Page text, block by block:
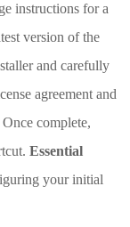
instructions for a
version of the
and carefully
agreement and
complete,
Essential
your initial